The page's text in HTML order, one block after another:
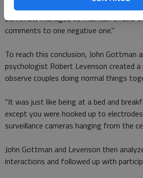
partners with a good long-term outlook
somehow managed to maintain a ratio
comments to one negative one."
To reach this conclusion, John Gottman
psychologist Robert Levenson created
observe couples doing normal things
"It was just like being at a bed and
except you were hooked up to
surveillance cameras hanging from the
John Gottman and Levenson then
interactions and followed up with